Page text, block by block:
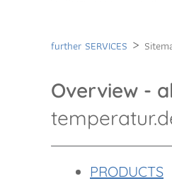
further SERVICES
Overview -
PRODUCTS